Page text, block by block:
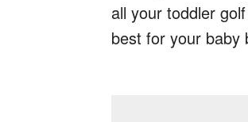
all your toddler
best for your baby